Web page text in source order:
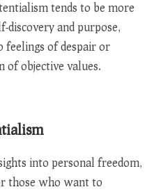
tends to be more
and purpose,
feelings of despair or
of objective values.
into personal freedom,
those who want to